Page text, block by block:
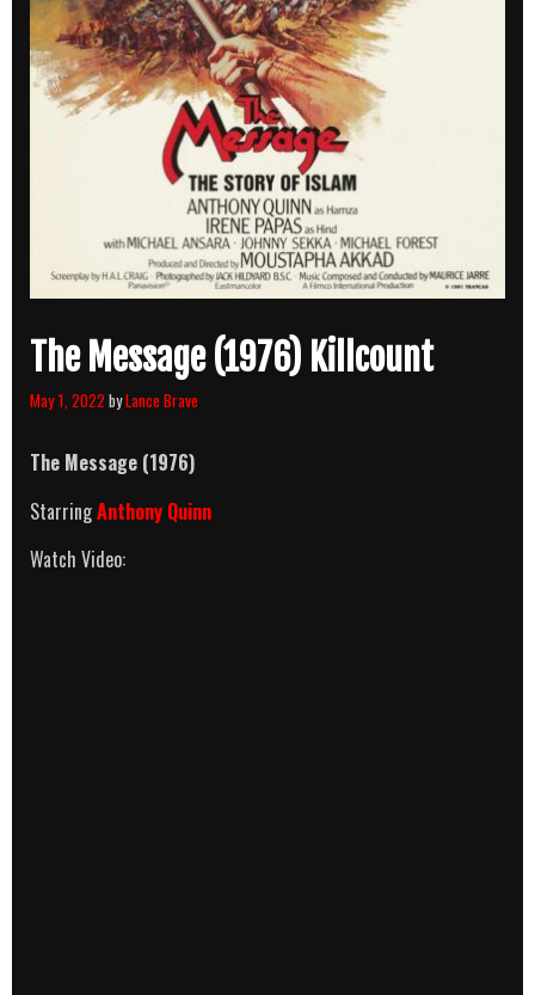
The Message (1976) Killcount
May 1, 2022 byLance Brave
The Message (1976)
StarringAnthony Quinn
Watch Video: